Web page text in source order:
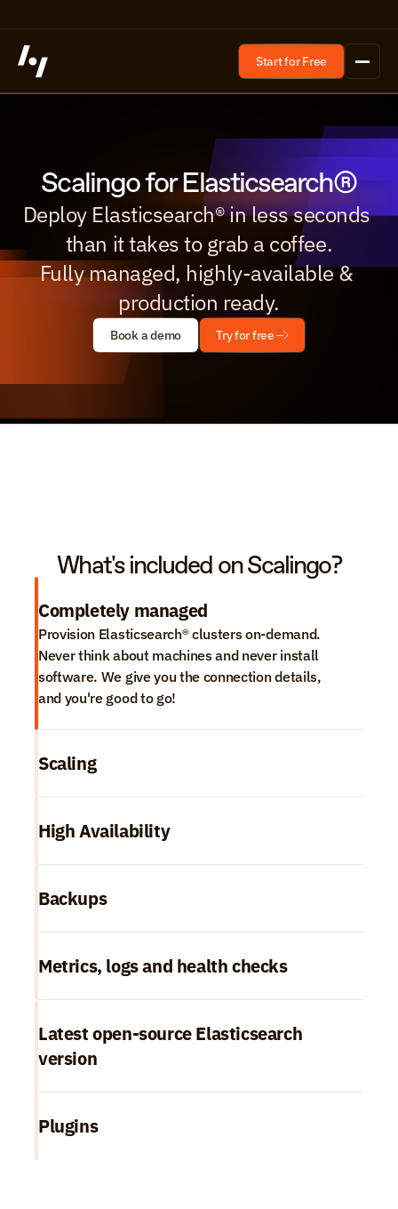
Start for Free
Scalingo for Elasticsearch®
Deploy Elasticsearch® in less seconds
than it takes to grab a coffee.
Fully managed, highly-available &
production ready.
Book a demo Try for free
What's included on Scalingo?
Completely managed
Provision Elasticsearch® clusters on-demand.
Never think about machines and never install
software. We give you the connection details,
and you're good to go!
Scaling
High Availability
Backups
Metrics, logs and health checks
Latest open-source Elasticsearch
version
Plugins